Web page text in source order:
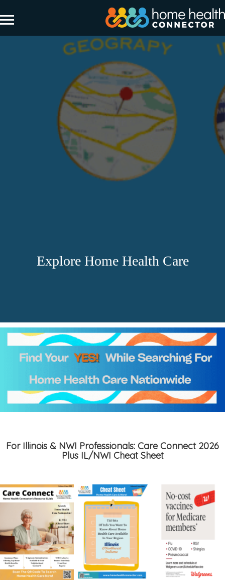
Explore Home Health Care
For Illinois & NWI Professionals: Care Connect 2026
Plus IL/NWI Cheat Sheet